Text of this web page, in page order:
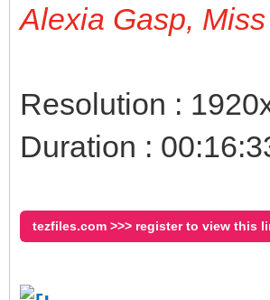
Alexia Gasp,
Resolution :
Duration :
tezfiles.com >>> register to view this